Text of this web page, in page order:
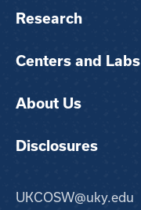
Research
Centers and Labs
About Us
Disclosures
UKCOSW@uky.edu